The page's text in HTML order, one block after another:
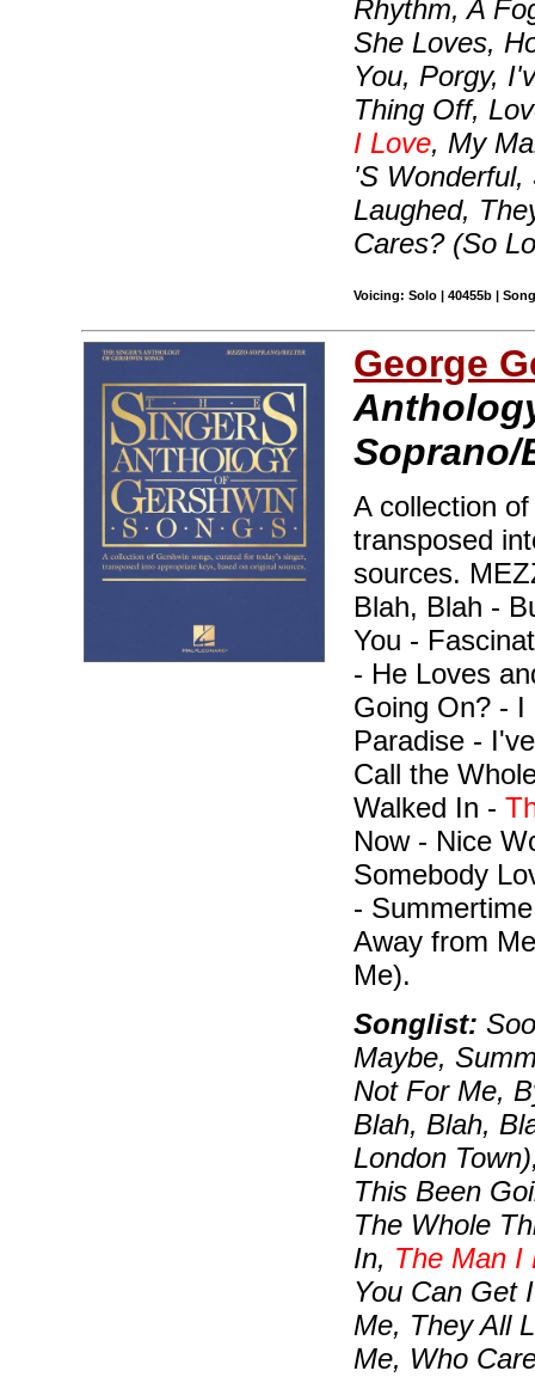
Rhythm, A
She Loves,
You, Porgy,
Thing Off,
I Love, My
'S Wonderful,
Laughed,
Cares? (So
Voicing: Solo | 40455b |
George
Soprano/
A collection
transposed
sources.
Blah, Blah -
You -
- He Loves
Going On? -
Paradise -
Call the
Walked In -
Now - Nice
Somebody
-
Away from
Me).
Songlist:
Maybe,
Not For Me,
Blah, Blah,
London
This Been
The Whole
In, The Man I
You Can Get
Me, They All
Me, Who